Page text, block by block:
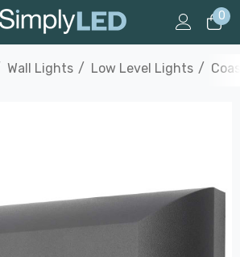
0
Wall Lights Low Level Lights